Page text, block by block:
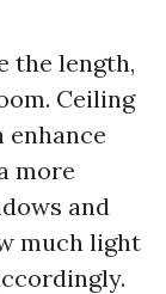
the length,
Ceiling
enhance
more
and
much light